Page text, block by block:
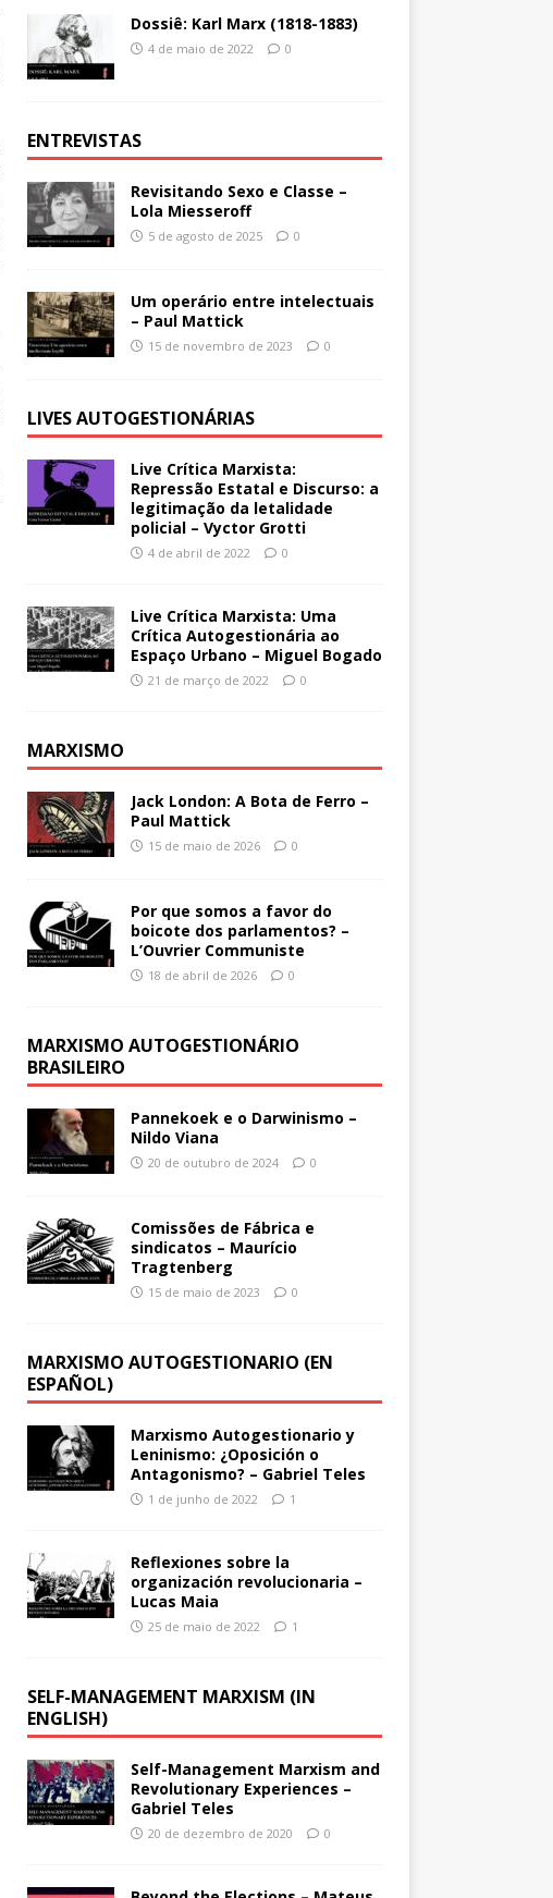
Dossiê: Karl Marx (1818-1883)
4 de maio de 2022 0
ENTREVISTAS
Revisitando Sexo e Classe –
Lola Miesseroff
5 de agosto de 2025 0
Um operário entre intelectuais
– Paul Mattick
15 de novembro de 2023 0
LIVES AUTOGESTIONÁRIAS
Live Crítica Marxista:
Repressão Estatal e Discurso: a
legitimação da letalidade
policial – Vyctor Grotti
4 de abril de 2022 0
Live Crítica Marxista: Uma
Crítica Autogestionária ao
Espaço Urbano – Miguel Bogado
21 de março de 2022 0
MARXISMO
Jack London: A Bota de Ferro –
Paul Mattick
15 de maio de 2026 0
Por que somos a favor do
boicote dos parlamentos? –
L’Ouvrier Communiste
18 de abril de 2026 0
MARXISMO AUTOGESTIONÁRIO
BRASILEIRO
Pannekoek e o Darwinismo –
Nildo Viana
20 de outubro de 2024 0
Comissões de Fábrica e
sindicatos – Maurício
Tragtenberg
15 de maio de 2023 0
MARXISMO AUTOGESTIONARIO (EN
ESPAÑOL)
Marxismo Autogestionario y
Leninismo: ¿Oposición o
Antagonismo? – Gabriel Teles
1 de junho de 2022 1
Reflexiones sobre la
organización revolucionaria –
Lucas Maia
25 de maio de 2022 1
SELF-MANAGEMENT MARXISM (IN
ENGLISH)
Self-Management Marxism and
Revolutionary Experiences –
Gabriel Teles
20 de dezembro de 2020 0